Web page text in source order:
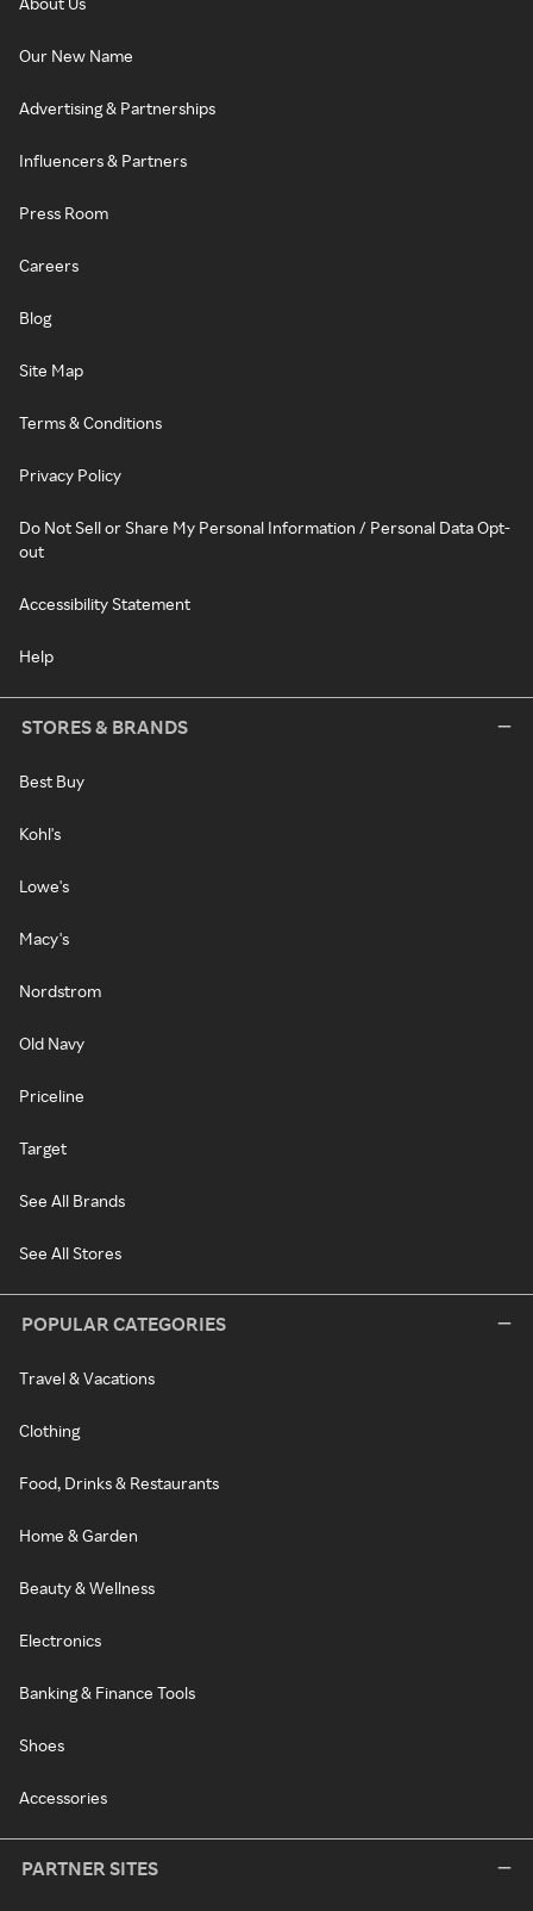
Our New Name
Advertising & Partnerships
Influencers & Partners
Press Room
Careers
Blog
Site Map
Terms & Conditions
Privacy Policy
Do Not Sell or Share My Personal Information / Personal Data Opt-
out
Accessibility Statement
Help
STORES & BRANDS
Best Buy
Kohl's
Lowe's
Macy's
Nordstrom
Old Navy
Priceline
Target
See All Brands
See All Stores
POPULAR CATEGORIES
Travel & Vacations
Clothing
Food, Drinks & Restaurants
Home & Garden
Beauty & Wellness
Electronics
Banking & Finance Tools
Shoes
Accessories
PARTNER SITES